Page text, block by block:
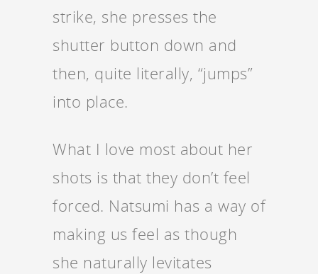
strike, she presses the
shutter button down and
then, quite literally, “jumps”
into place.
What I love most about her
shots is that they don’t feel
forced. Natsumi has a way of
making us feel as though
she naturally levitates